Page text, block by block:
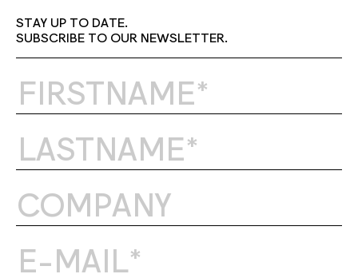
STAY UP TO DATE.
SUBSCRIBE TO OUR NEWSLETTER.